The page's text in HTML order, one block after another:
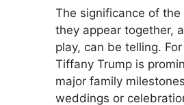
The significance of
they appear together,
play, can be telling.
Tiffany Trump is
major family
weddings or